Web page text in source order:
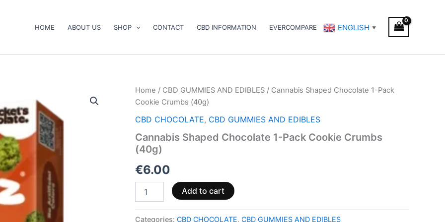
HOME ABOUT US SHOP CONTACT CBD INFORMATION EVERCOMPARE ENGLISH ▼
Home / CBD GUMMIES AND EDIBLES / Cannabis Shaped Chocolate 1-Pack
Cookie Crumbs (40g)
CBD CHOCOLATE, CBD GUMMIES AND EDIBLES
Cannabis Shaped Chocolate 1-Pack Cookie Crumbs
(40g)
€6.00
Cannabis
Shaped
1-
Cookie
Crumbs
quantity
Add to cart
Categories: CBD CHOCOLATE, CBD GUMMIES AND EDIBLES